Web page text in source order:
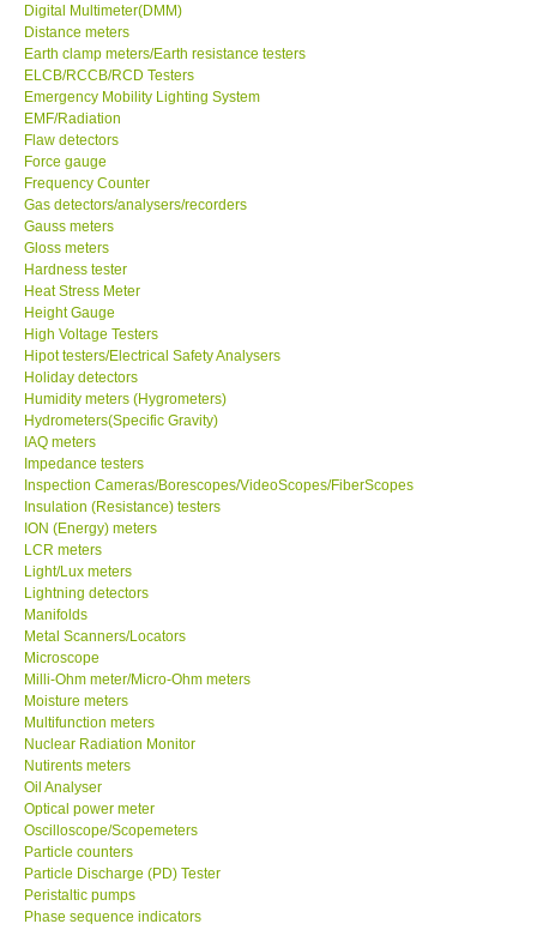
Shop locations
CONTACT KKI
Enquiry/Contact us
Payment Methods
Forms
Shop locations
Support
Ways to buy
Warranty Period
Enquiry Form
Help
SHOP LOCATIONS
ENQUIRY BASKET
Digital Multimeter(DMM)
Distance meters
Earth clamp meters/Earth resistance testers
ELCB/RCCB/RCD Testers
Emergency Mobility Lighting System
EMF/Radiation
Flaw detectors
Force gauge
Frequency Counter
Gas detectors/analysers/recorders
Gauss meters
Gloss meters
Hardness tester
Heat Stress Meter
Height Gauge
High Voltage Testers
Hipot testers/Electrical Safety Analysers
Holiday detectors
Humidity meters (Hygrometers)
Hydrometers(Specific Gravity)
IAQ meters
Impedance testers
Inspection Cameras/Borescopes/VideoScopes/FiberScopes
Insulation (Resistance) testers
ION (Energy) meters
LCR meters
Light/Lux meters
Lightning detectors
Manifolds
Metal Scanners/Locators
Microscope
Milli-Ohm meter/Micro-Ohm meters
Moisture meters
Multifunction meters
Nuclear Radiation Monitor
Nutirents meters
Oil Analyser
Optical power meter
Oscilloscope/Scopemeters
Particle counters
Particle Discharge (PD) Tester
Peristaltic pumps
Phase sequence indicators